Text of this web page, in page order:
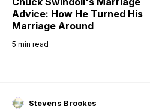
Advice: How He Turned His
Marriage Around
5 min read
Stevens Brookes